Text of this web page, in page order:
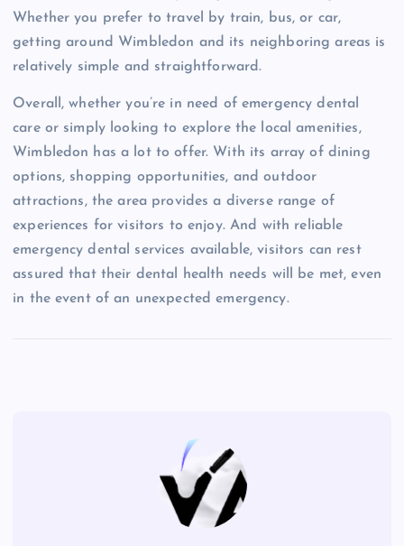
Whether you prefer to travel by train, bus, or car,
getting around Wimbledon and its neighboring areas is
relatively simple and straightforward.
Overall, whether you’re in need of emergency dental
care or simply looking to explore the local amenities,
Wimbledon has a lot to offer. With its array of dining
options, shopping opportunities, and outdoor
attractions, the area provides a diverse range of
experiences for visitors to enjoy. And with reliable
emergency dental services available, visitors can rest
assured that their dental health needs will be met, even
in the event of an unexpected emergency.